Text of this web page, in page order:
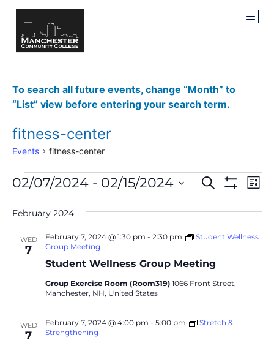
To search all future events, change “Month” to
“List” view before entering your search term.
fitness-center
Events fitness-center
Events
Search
and
SEARCH
LIST
02/07/2024 - 02/15/2024
date.
February 2024
WED
7
Student Wellness Group Meeting
February 7, 2024 @ 1:30 pm - 2:30 pm
Student Wellness
Group Meeting
Group Exercise Room (Room319) 1066 Front Street,
Manchester, NH, United States
WED
7
February 7, 2024 @ 4:00 pm - 5:00 pm
Stretch &
Strengthening